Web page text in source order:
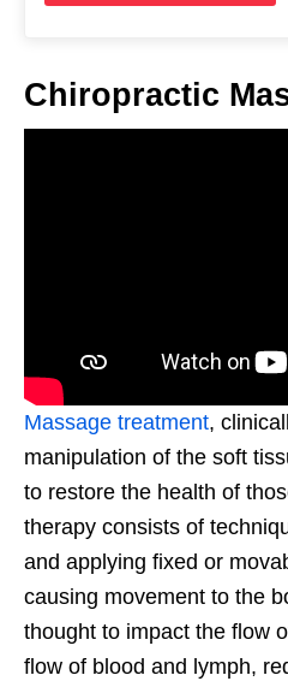
Chiropractic
Massage treatment,
manipulation of the soft
to restore the health of
therapy consists of
and applying fixed or
causing movement to the
thought to impact the flow
flow of blood and lymph,